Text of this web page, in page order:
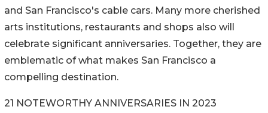
and San Francisco's cable cars. Many more cherished
arts institutions, restaurants and shops also will
celebrate significant anniversaries. Together, they are
emblematic of what makes San Francisco a
compelling destination.
21 NOTEWORTHY ANNIVERSARIES IN 2023